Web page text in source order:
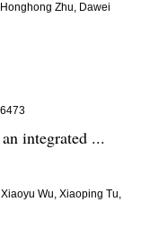
Honghong Zhu, Dawei
integrated ...
Xiaoyu Wu, Xiaoping Tu,